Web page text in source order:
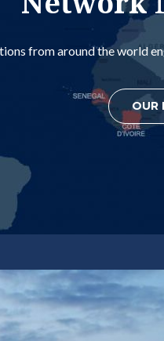
from around the world
OUR